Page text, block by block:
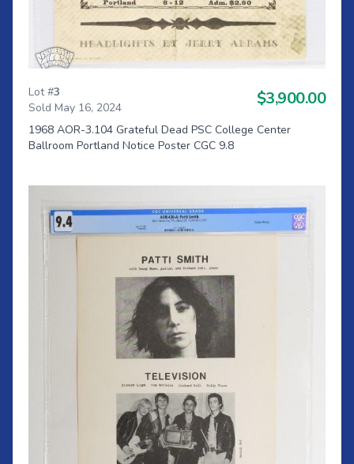
Lot #3
Sold May 16, 2024
$3,900.00
1968 AOR-3.104 Grateful Dead PSC College Center
Ballroom Portland Notice Poster CGC 9.8